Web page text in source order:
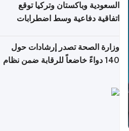
السعودية وباكستان وتركيا توقع
اتفاقية دفاعية وسط اضطرابات
وزارة الصحة تصدر إرشادات حول
140 دواءً خاضعاً للرقابة ضمن نظام